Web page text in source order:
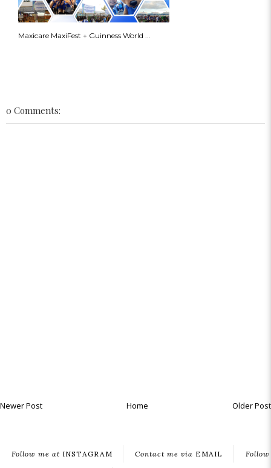
Maxicare MaxiFest + Guinness World ...
0 Comments:
Newer Post Older Post
Home
Follow me atINSTAGRAM Contact me via EMAIL Follow